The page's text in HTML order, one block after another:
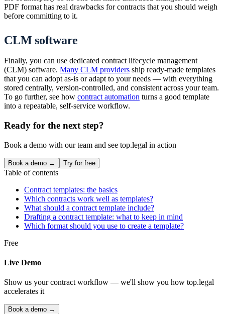
PDF format has real drawbacks for contracts that you should weigh
before committing to it.
CLM software
Finally, you can use dedicated contract lifecycle management
(CLM) software. Many CLM providers ship ready-made templates
that you can adopt as-is or adapt to your needs — with everything
stored centrally, version-controlled, and consistent across your team.
To go further, see how contract automation turns a good template
into a repeatable, self-service workflow.
Ready for the next step?
Book a demo with our team and see top.legal in action
Book a demo → Try for free
Table of contents
Contract templates: the basics
Which contracts work well as templates?
What should a contract template include?
Drafting a contract template: what to keep in mind
Which format should you use to create a template?
Free
Live Demo
Show us your contract workflow — we'll show you how top.legal
accelerates it
Book a demo →